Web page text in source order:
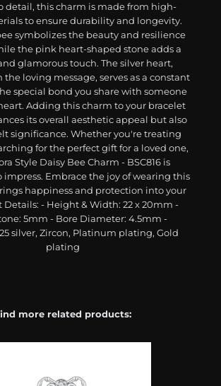
detail, this charm is made from high-
to ensure durability and longevity.
symbolizes the beauty and resilience
the pink heart-shaped stone adds a
glamorous touch. The silver heart,
loving message, serves as a constant
special bond you share with someone
Adding this charm to your bracelet
its overall aesthetic appeal but also
significance. Whether you're treating
for the perfect gift for a loved one,
Style Daisy Bee Charm - BSC816 is
Embrace the joy of wearing this
happiness and protection into your
Details: - Height & Width: 22 x 20mm -
5mm - Bore Diameter: 4.5mm -
silver, Zircon, Platinum plating, Gold
plating
more related products: